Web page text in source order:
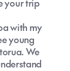
your trip
with my
young
We